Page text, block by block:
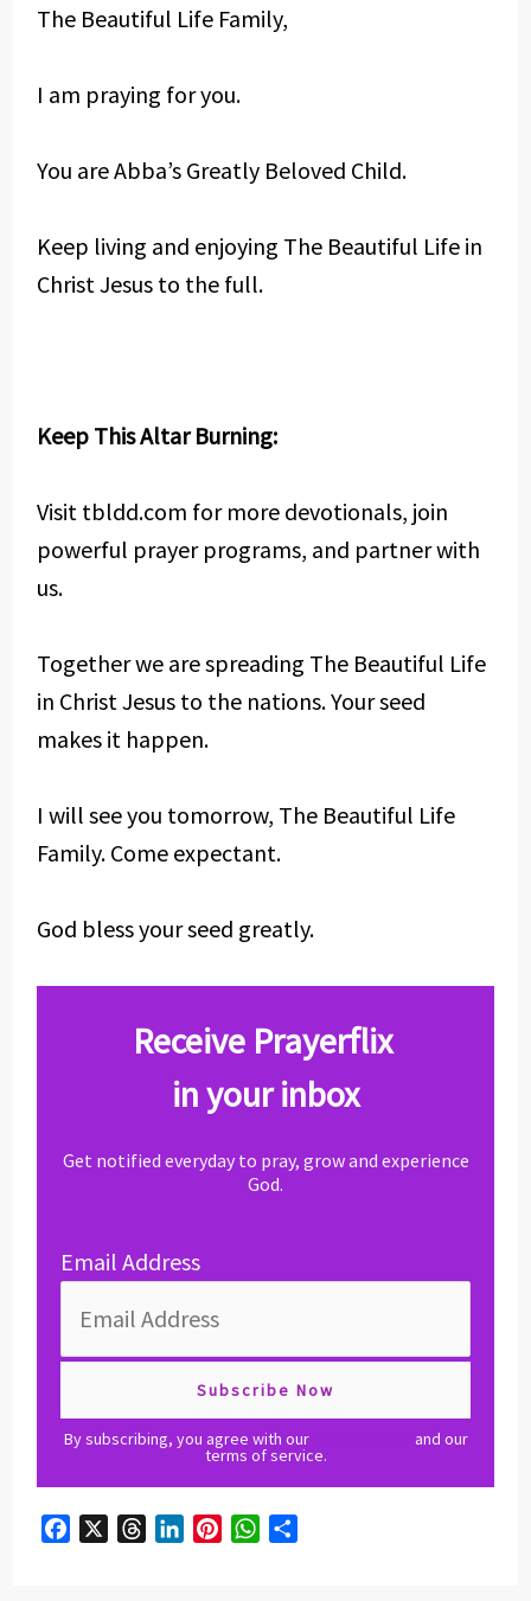
The Beautiful Life Family,
I am praying for you.
You are Abba’s Greatly Beloved Child.
Keep living and enjoying The Beautiful Life in
Christ Jesus to the full.
Keep This Altar Burning:
Visit tbldd.com for more devotionals, join
powerful prayer programs, and partner with
us.
Together we are spreading The Beautiful Life
in Christ Jesus to the nations. Your seed
makes it happen.
I will see you tomorrow, The Beautiful Life
Family. Come expectant.
God bless your seed greatly.
Receive Prayerflix
in your inbox
Get notified everyday to pray, grow and experience
God.
Email Address
By subscribing, you agree with our and our
terms of service.
W